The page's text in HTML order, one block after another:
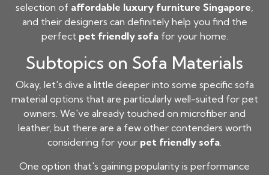
selection of affordable luxury furniture Singapore,
and their designers can definitely help you find the
perfect pet friendly sofafor your home.
Subtopics on Sofa Materials
Okay, let's dive a little deeper into some specific sofa
material options that are particularly well-suited for pet
owners. We've already touched on microfiber and
leather, but there are a few other contenders worth
considering for your pet friendly sofa.
One option that's gaining popularity is performance